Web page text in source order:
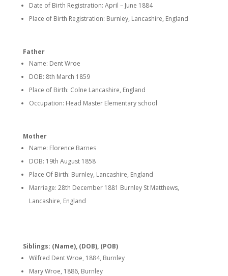
Date of Birth Registration: April – June 1884
Place of Birth Registration: Burnley, Lancashire, England
Father
Name: Dent Wroe
DOB: 8th March 1859
Place of Birth: Colne Lancashire, England
Occupation: Head Master Elementary school
Mother
Name: Florence Barnes
DOB: 19th August 1858
Place Of Birth: Burnley, Lancashire, England
Marriage: 28th December 1881 Burnley St Matthews,
Lancashire, England
Siblings: (Name), (DOB), (POB)
Wilfred Dent Wroe, 1884, Burnley
Mary Wroe, 1886, Burnley